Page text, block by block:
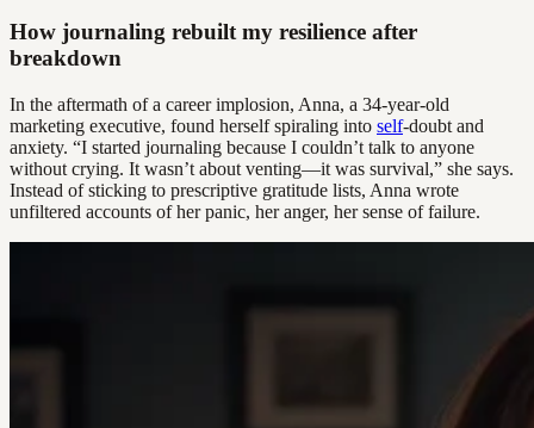
How journaling rebuilt my resilience after
breakdown
In the aftermath of a career implosion, Anna, a 34-year-old
marketing executive, found herself spiraling into self-doubt and
anxiety. “I started journaling because I couldn’t talk to anyone
without crying. It wasn’t about venting—it was survival,” she says.
Instead of sticking to prescriptive gratitude lists, Anna wrote
unfiltered accounts of her panic, her anger, her sense of failure.